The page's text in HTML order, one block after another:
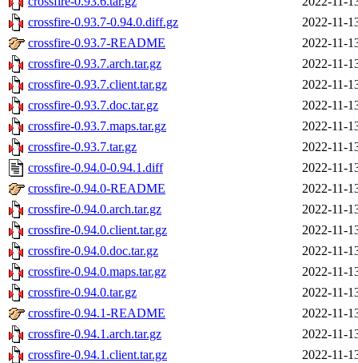
crossfire-0.93.7-0.94.0.diff.gz
2022-11-
crossfire-0.93.7-README
2022-11-
crossfire-0.93.7.arch.tar.gz
2022-11-
crossfire-0.93.7.client.tar.gz
2022-11-
crossfire-0.93.7.doc.tar.gz
2022-11-
crossfire-0.93.7.maps.tar.gz
2022-11-
crossfire-0.93.7.tar.gz
2022-11-
crossfire-0.94.0-0.94.1.diff
2022-11-
crossfire-0.94.0-README
2022-11-
crossfire-0.94.0.arch.tar.gz
2022-11-
crossfire-0.94.0.client.tar.gz
2022-11-
crossfire-0.94.0.doc.tar.gz
2022-11-
crossfire-0.94.0.maps.tar.gz
2022-11-
crossfire-0.94.0.tar.gz
2022-11-
crossfire-0.94.1-README
2022-11-
crossfire-0.94.1.arch.tar.gz
2022-11-
crossfire-0.94.1.client.tar.gz
2022-11-